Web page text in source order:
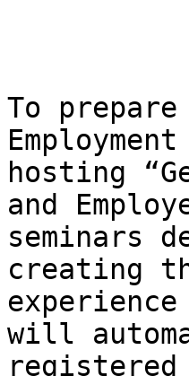
To
hosting
and
seminars
creating
will
registered